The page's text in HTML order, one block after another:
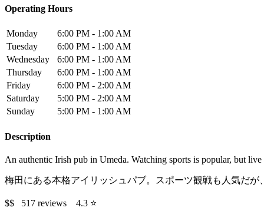
Operating Hours
Monday
6:00 PM - 1:00 AM
Tuesday
6:00 PM - 1:00 AM
Wednesday
6:00 PM - 1:00 AM
Thursday
6:00 PM - 1:00 AM
Friday
6:00 PM - 2:00 AM
Saturday
5:00 PM - 2:00 AM
Sunday
5:00 PM - 1:00 AM
Description
An authentic Irish pub in Umeda. Watching sports is popular, but
梅田にある本格アイリッシュパブ。スポーツ観戦も人気だ
$$ 517 reviews 4.3 ⭐️